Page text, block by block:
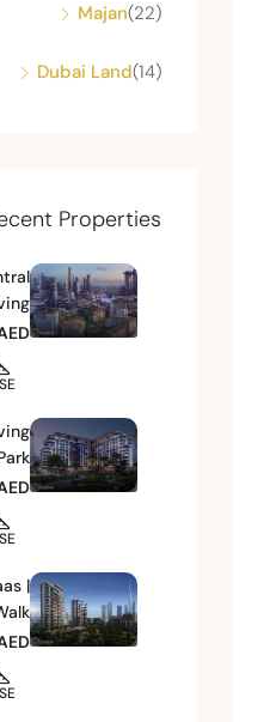
Majan (22)
Dubai Land (14)
Properties
|